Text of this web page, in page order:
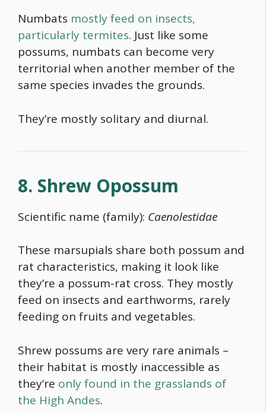
Numbats mostly feed on insects,
particularly termites. Just like some
possums, numbats can become very
territorial when another member of the
same species invades the grounds.
They’re mostly solitary and diurnal.
8. Shrew Opossum
Scientific name (family): Caenolestidae
These marsupials share both possum and
rat characteristics, making it look like
they’re a possum-rat cross. They mostly
feed on insects and earthworms, rarely
feeding on fruits and vegetables.
Shrew possums are very rare animals –
their habitat is mostly inaccessible as
they’re only found in the grasslands of
the High Andes.